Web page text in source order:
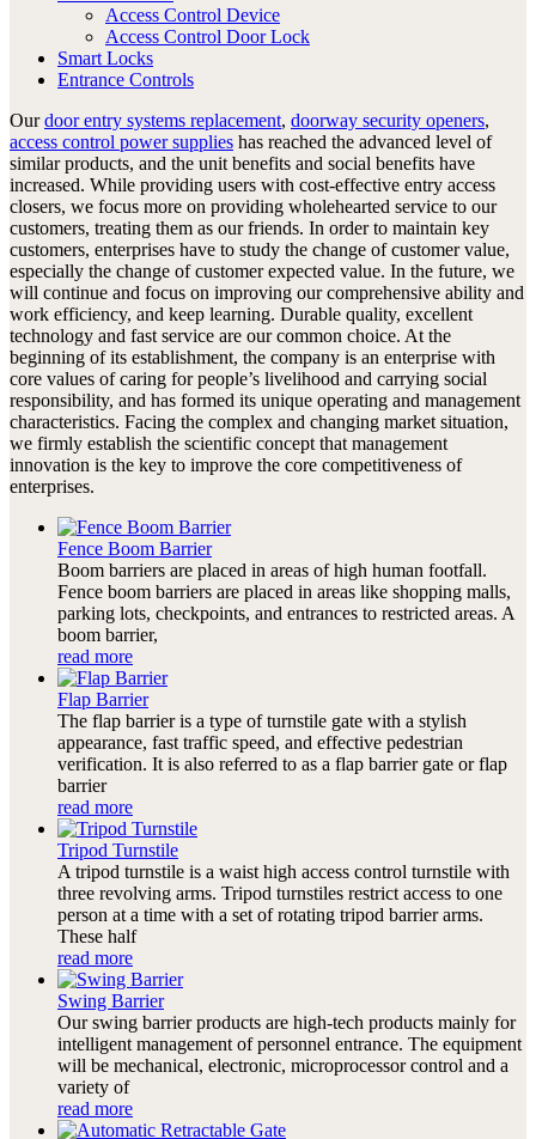
Access Control Device
Access Control Door Lock
Smart Locks
Entrance Controls
Ourdoor entry systems replacement, doorway security openers,
access control power supplies has reached the advanced level of
similar products, and the unit benefits and social benefits have
increased. While providing users with cost-effective entry access
closers, we focus more on providing wholehearted service to our
customers, treating them as our friends. In order to maintain key
customers, enterprises have to study the change of customer value,
especially the change of customer expected value. In the future, we
will continue and focus on improving our comprehensive ability and
work efficiency, and keep learning. Durable quality, excellent
technology and fast service are our common choice. At the
beginning of its establishment, the company is an enterprise with
core values of caring for people’s livelihood and carrying social
responsibility, and has formed its unique operating and management
characteristics. Facing the complex and changing market situation,
we firmly establish the scientific concept that management
innovation is the key to improve the core competitiveness of
enterprises.
Fence Boom Barrier
Boom barriers are placed in areas of high human footfall.
Fence boom barriers are placed in areas like shopping malls,
parking lots, checkpoints, and entrances to restricted areas. A
boom barrier,
read more
Flap Barrier
The flap barrier is a type of turnstile gate with a stylish
appearance, fast traffic speed, and effective pedestrian
verification. It is also referred to as a flap barrier gate or flap
barrier
read more
Tripod Turnstile
A tripod turnstile is a waist high access control turnstile with
three revolving arms. Tripod turnstiles restrict access to one
person at a time with a set of rotating tripod barrier arms.
These half
read more
Swing Barrier
Our swing barrier products are high-tech products mainly for
intelligent management of personnel entrance. The equipment
will be mechanical, electronic, microprocessor control and a
variety of
read more